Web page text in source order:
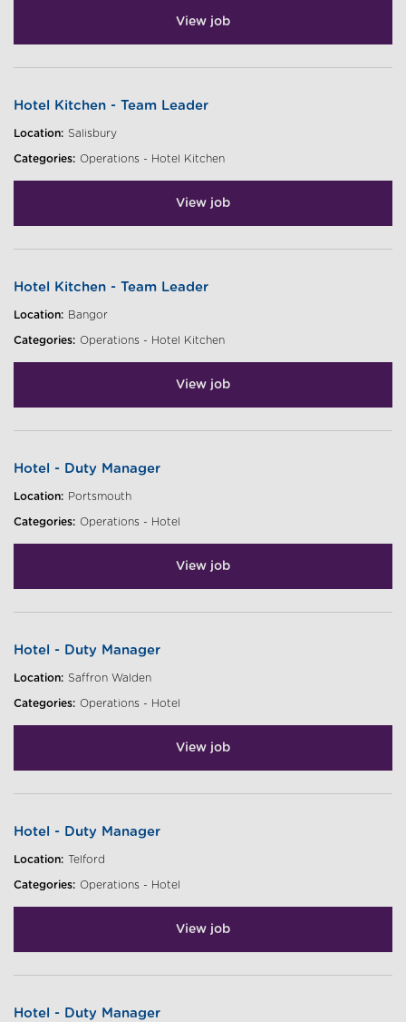
View job
Hotel Kitchen - Team Leader
Location: Salisbury
Categories: Operations - Hotel Kitchen
View job
Hotel Kitchen - Team Leader
Location: Bangor
Categories: Operations - Hotel Kitchen
View job
Hotel - Duty Manager
Location: Portsmouth
Categories: Operations - Hotel
View job
Hotel - Duty Manager
Location: Saffron Walden
Categories: Operations - Hotel
View job
Hotel - Duty Manager
Location: Telford
Categories: Operations - Hotel
View job
Hotel - Duty Manager